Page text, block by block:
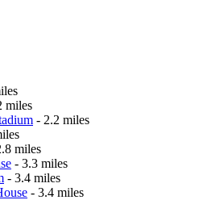
miles
- 2.2 miles
miles
- 3.3 miles
- 3.4 miles
- 3.4 miles